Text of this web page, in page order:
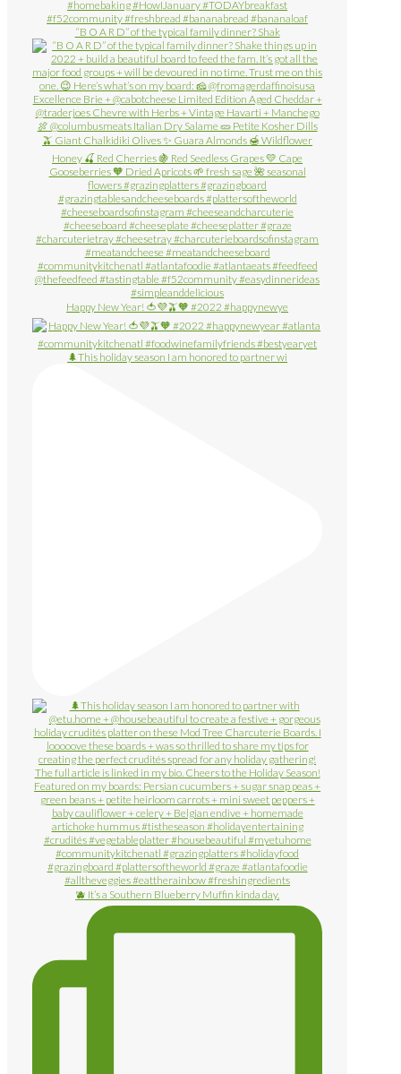
“B O A R D” of the typical family dinner? Shak
Happy New Year! 🍅💜🫒🧡 #2022 #happynewye
🌲This holiday season I am honored to partner wi
🫐 It’s a Southern Blueberry Muffin kinda day.